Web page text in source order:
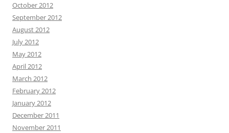
October 2012
September 2012
August 2012
July 2012
May 2012
April 2012
March 2012
February 2012
January 2012
December 2011
November 2011